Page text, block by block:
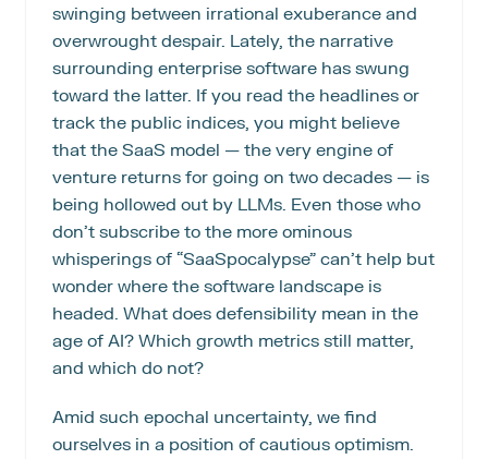
swinging between irrational exuberance and
overwrought despair. Lately, the narrative
surrounding enterprise software has swung
toward the latter. If you read the headlines or
track the public indices, you might believe
that the SaaS model — the very engine of
venture returns for going on two decades — is
being hollowed out by LLMs. Even those who
don’t subscribe to the more ominous
whisperings of “SaaSpocalypse” can’t help but
wonder where the software landscape is
headed. What does defensibility mean in the
age of AI? Which growth metrics still matter,
and which do not?
Amid such epochal uncertainty, we find
ourselves in a position of cautious optimism.